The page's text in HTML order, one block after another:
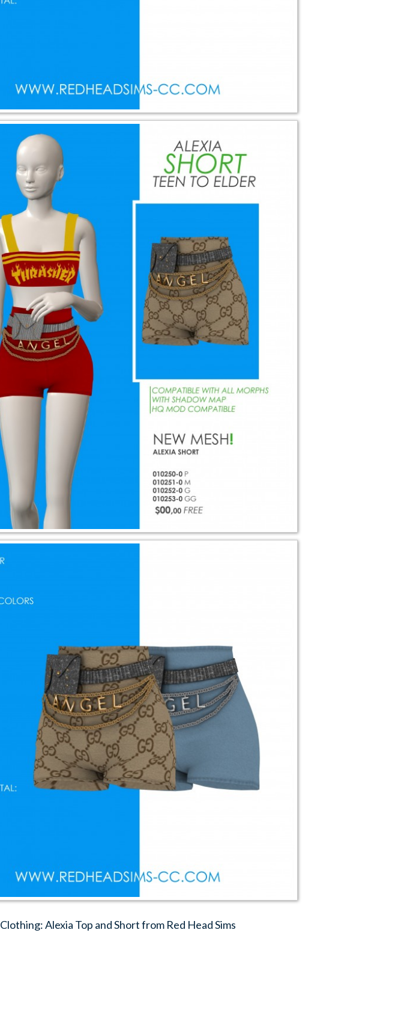
Clothing: Alexia Top and Short from Red Head Sims